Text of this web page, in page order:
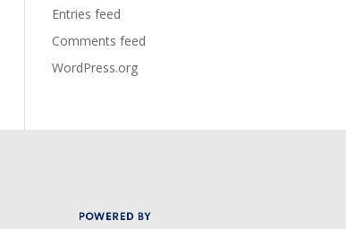
Entries feed
Comments feed
WordPress.org